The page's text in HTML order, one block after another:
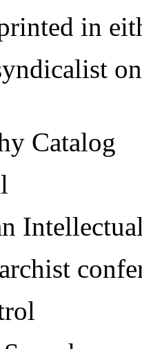
in
Catalog